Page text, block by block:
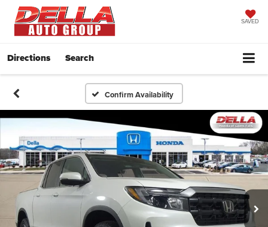
SAVED
Directions Search
Confirm Availability